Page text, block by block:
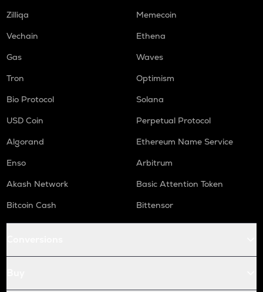
Zilliqa
Memecoin
Vechain
Ethena
Gas
Waves
Tron
Optimism
Bio Protocol
Solana
USD Coin
Perpetual Protocol
Algorand
Ethereum Name Service
Enso
Arbitrum
Akash Network
Basic Attention Token
Bitcoin Cash
Bittensor